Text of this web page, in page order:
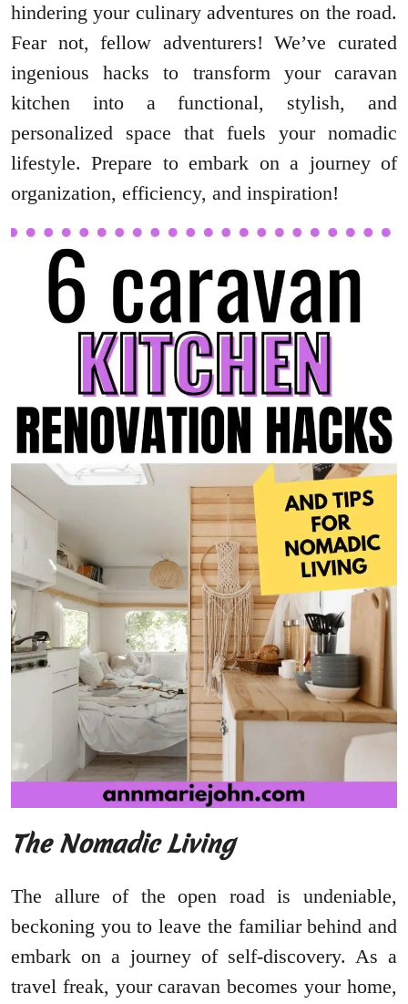
hindering your culinary adventures on the road.
Fear not, fellow adventurers! We’ve curated
ingenious hacks to transform your caravan
kitchen into a functional, stylish, and
personalized space that fuels your nomadic
lifestyle. Prepare to embark on a journey of
organization, efficiency, and inspiration!
The Nomadic Living
The allure of the open road is undeniable,
beckoning you to leave the familiar behind and
embark on a journey of self-discovery. As a
travel freak, your caravan becomes your home,